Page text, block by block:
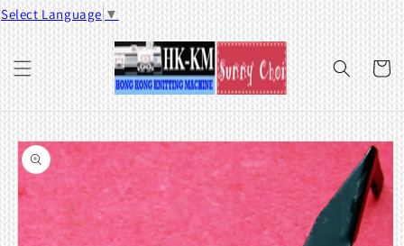
Select Language ▼
Skip to
content
Cart
Skip to
product
information